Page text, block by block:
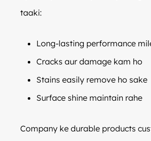
taaki:
Long-lasting performance
Cracks aur damage kam ho
Stains easily remove ho sake
Surface shine maintain rahe
Company ke durable products